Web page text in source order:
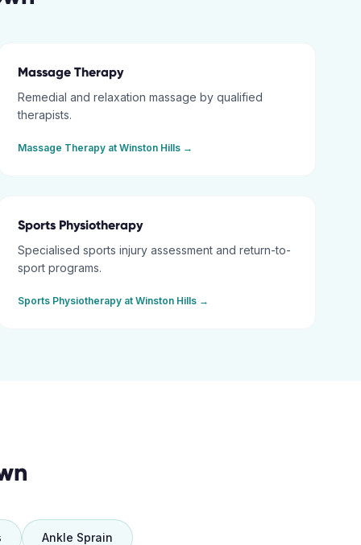
Massage Therapy
Remedial and relaxation massage by qualified
therapists.
Massage Therapy atWinston Hills →
Sports Physiotherapy
Specialised sports injury assessment and return-to-
sport programs.
Sports Physiotherapy atWinston Hills →
Ankle Sprain